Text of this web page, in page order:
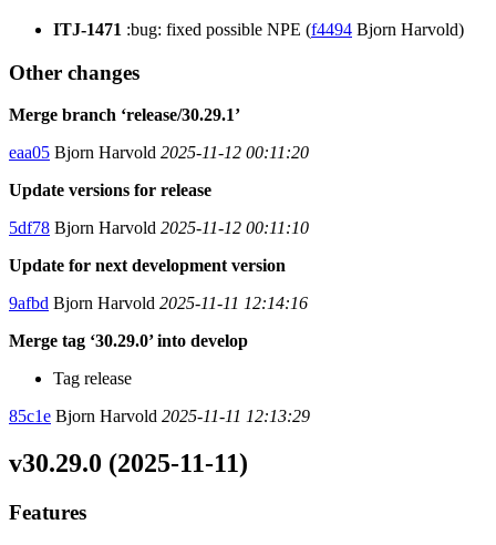
ITJ-1471 :bug: fixed possible NPE (f4494 Bjorn Harvold)
Other changes
Merge branch ‘release/30.29.1’
eaa05 Bjorn Harvold 2025-11-12 00:11:20
Update versions for release
5df78 Bjorn Harvold 2025-11-12 00:11:10
Update for next development version
9afbd Bjorn Harvold 2025-11-11 12:14:16
Merge tag ‘30.29.0’ into develop
Tag release
85c1e Bjorn Harvold 2025-11-11 12:13:29
v30.29.0 (2025-11-11)
Features